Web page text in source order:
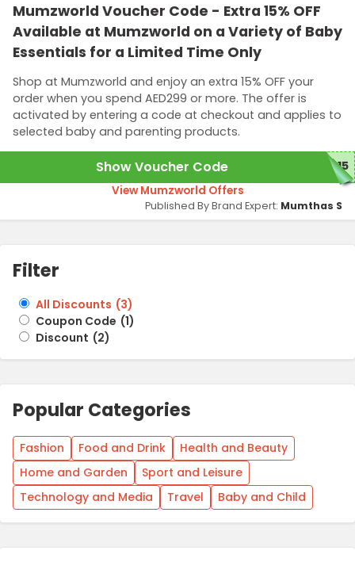
Mumzworld Voucher Code - Extra 15% OFF
Available at Mumzworld on a Variety of Baby
Essentials for a Limited Time Only
Shop at Mumzworld and enjoy an extra 15% OFF your
order when you spend AED299 or more. The offer is
activated by entering a code at checkout and applies to
selected baby and parenting products.
Show Voucher Code B15
View Mumzworld Offers
Published By Brand Expert: Mumthas S
Filter
All Discounts (3)
Coupon Code (1)
Discount (2)
Popular Categories
Fashion Food and Drink
Health and Beauty
Home and Garden
Sport and Leisure
Technology and Media
Travel Baby and Child